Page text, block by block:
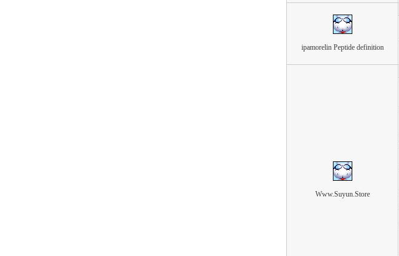
ipamorelin Peptide definition
Www.Suyun.Store